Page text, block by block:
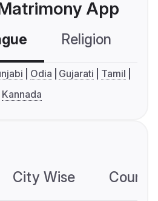
App
Religion
Odia Gujarati
Tamil
Kannada
City Wise